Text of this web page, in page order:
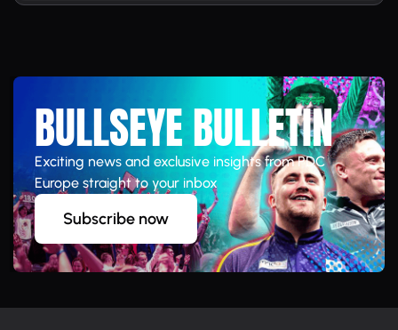
BULLSEYE BULLETIN
Exciting news and exclusive insights from PDC
Europe straight to your inbox
Subscribe now